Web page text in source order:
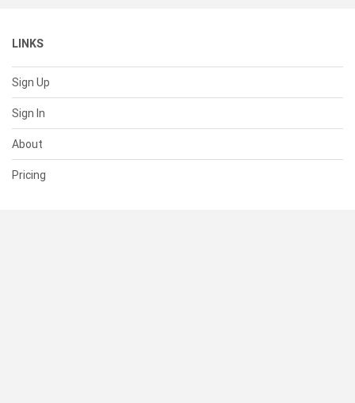
LINKS
Sign Up
Sign In
About
Pricing